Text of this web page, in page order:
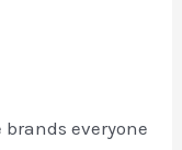
everyone